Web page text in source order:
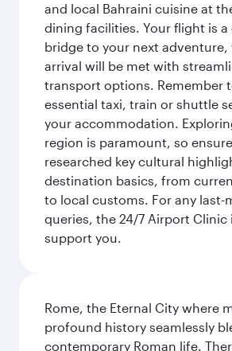
and local Bahraini cuisine at
dining facilities. Your flight is
bridge to your next adventure,
arrival will be met with
transport options. Remember
essential taxi, train or shuttle
your accommodation.
region is paramount, so
researched key cultural
destination basics, from
to local customs. For any last-
queries, the 24/7 Airport Clinic
support you.
Rome, the Eternal City where
profound history seamlessly
contemporary Roman life.